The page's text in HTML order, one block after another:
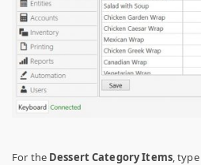
For the Dessert Category Items, type